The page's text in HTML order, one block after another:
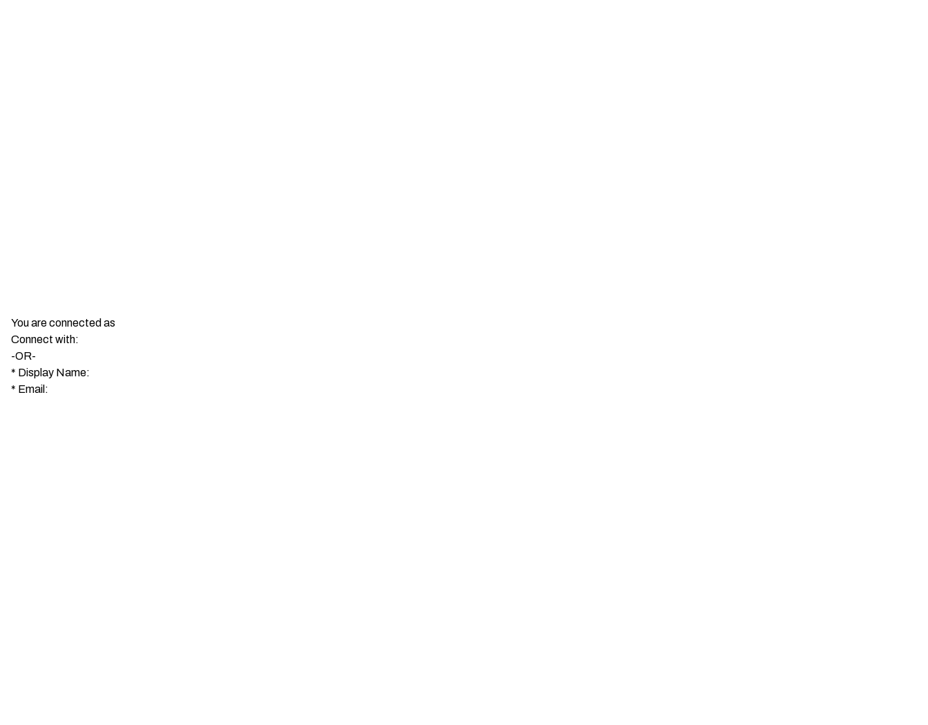
You are connected as
Connect with:
-OR-
* Display Name:
* Email: